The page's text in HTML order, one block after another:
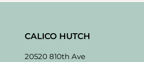
CALICO HUTCH
20520 810th Ave